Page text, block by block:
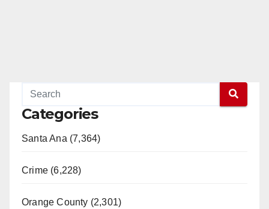
Categories
Santa Ana (7,364)
Crime (6,228)
Orange County (2,301)